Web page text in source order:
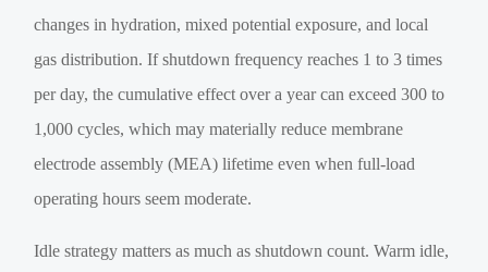
changes in hydration, mixed potential exposure, and local
gas distribution. If shutdown frequency reaches 1 to 3 times
per day, the cumulative effect over a year can exceed 300 to
1,000 cycles, which may materially reduce membrane
electrode assembly (MEA) lifetime even when full-load
operating hours seem moderate.
Idle strategy matters as much as shutdown count. Warm idle,